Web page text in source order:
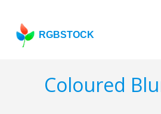
RGBSTOCK
Coloured